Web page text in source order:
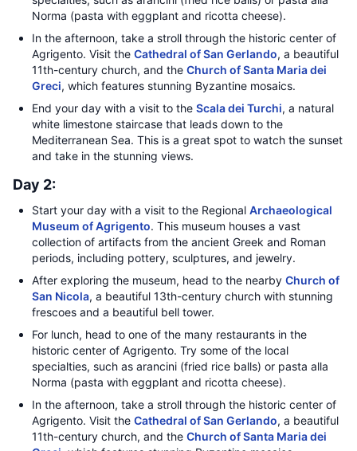
Norma (pasta with eggplant and ricotta cheese).
In the afternoon, take a stroll through the historic center of
Agrigento. Visit the Cathedral of San Gerlando, a beautiful
11th-century church, and the Church of Santa Maria dei
Greci, which features stunning Byzantine mosaics.
End your day with a visit to the Scala dei Turchi, a natural
white limestone staircase that leads down to the
Mediterranean Sea. This is a great spot to watch the sunset
and take in the stunning views.
Day 2:
Start your day with a visit to the Regional Archaeological
Museum of Agrigento. This museum houses a vast
collection of artifacts from the ancient Greek and Roman
periods, including pottery, sculptures, and jewelry.
After exploring the museum, head to the nearby Church of
San Nicola, a beautiful 13th-century church with stunning
frescoes and a beautiful bell tower.
For lunch, head to one of the many restaurants in the
historic center of Agrigento. Try some of the local
specialties, such as arancini (fried rice balls) or pasta alla
Norma (pasta with eggplant and ricotta cheese).
In the afternoon, take a stroll through the historic center of
Agrigento. Visit the Cathedral of San Gerlando, a beautiful
11th-century church, and the Church of Santa Maria dei